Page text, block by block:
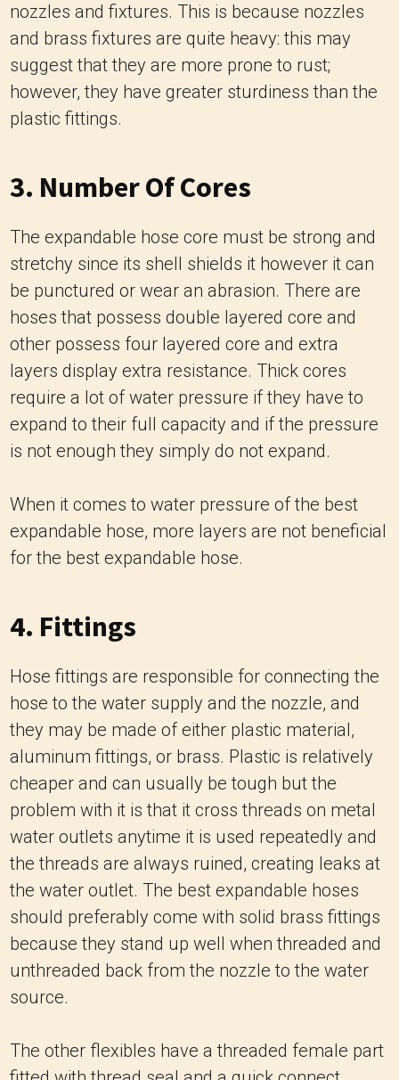
nozzles and fixtures. This is because nozzles
and brass fixtures are quite heavy: this may
suggest that they are more prone to rust;
however, they have greater sturdiness than the
plastic fittings.
3. Number Of Cores
The expandable hose core must be strong and
stretchy since its shell shields it however it can
be punctured or wear an abrasion. There are
hoses that possess double layered core and
other possess four layered core and extra
layers display extra resistance. Thick cores
require a lot of water pressure if they have to
expand to their full capacity and if the pressure
is not enough they simply do not expand.
When it comes to water pressure of the best
expandable hose, more layers are not beneficial
for the best expandable hose.
4. Fittings
Hose fittings are responsible for connecting the
hose to the water supply and the nozzle, and
they may be made of either plastic material,
aluminum fittings, or brass. Plastic is relatively
cheaper and can usually be tough but the
problem with it is that it cross threads on metal
water outlets anytime it is used repeatedly and
the threads are always ruined, creating leaks at
the water outlet. The best expandable hoses
should preferably come with solid brass fittings
because they stand up well when threaded and
unthreaded back from the nozzle to the water
source.
The other flexibles have a threaded female part